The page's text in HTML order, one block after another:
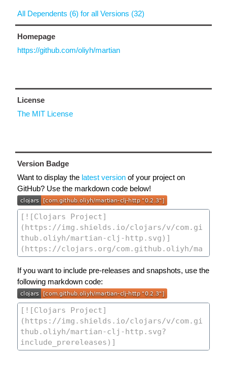
All Dependents (6) for all Versions (32)
Homepage
https://github.com/oliyh/martian
License
The MIT License
Version Badge
Want to display the latest version of your project on
GitHub? Use the markdown code below!
If you want to include pre-releases and snapshots, use the
following markdown code: